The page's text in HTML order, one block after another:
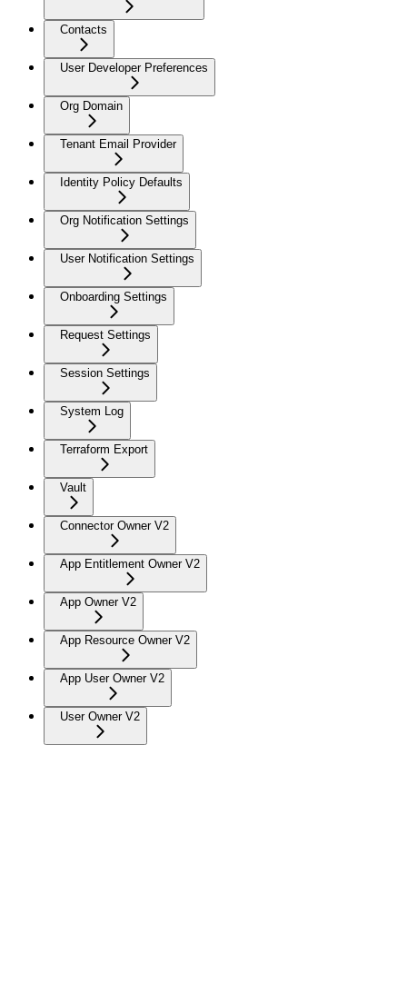
Contacts
User Developer Preferences
Org Domain
Tenant Email Provider
Identity Policy Defaults
Org Notification Settings
User Notification Settings
Onboarding Settings
Request Settings
Session Settings
System Log
Terraform Export
Vault
Connector Owner V2
App Entitlement Owner V2
App Owner V2
App Resource Owner V2
App User Owner V2
User Owner V2